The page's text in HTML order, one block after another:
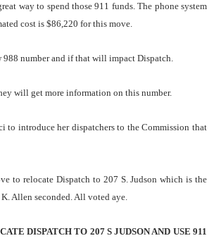
way to spend those 911 funds. The phone system
cost is $86,220 for this move.
988 number and if that will impact Dispatch.
will get more information on this number.
to introduce her dispatchers to the Commission that
to relocate Dispatch to 207 S. Judson which is the
Allen seconded. All voted aye.
DISPATCH TO 207 S JUDSON AND USE 911